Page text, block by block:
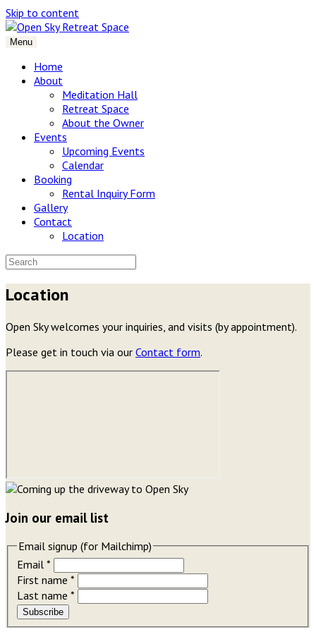
Skip to content
Menu
Home
About
Meditation Hall
Retreat Space
About the Owner
Events
Upcoming Events
Calendar
Booking
Rental Inquiry Form
Gallery
Contact
Location
Location
Open Sky welcomes your inquiries, and visits (by appointment).
Please get in touch via our Contact form.
Join our email list
Email signup (for Mailchimp)
Email *
First name *
Last name *
Subscribe